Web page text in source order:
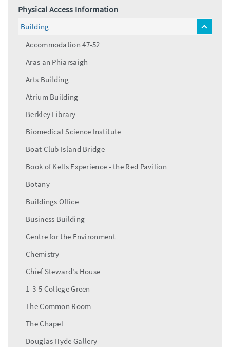
Physical Access Information
Building
toggle
Accommodation 47-52
Aras an Phiarsaigh
Arts Building
Atrium Building
Berkley Library
Biomedical Science Institute
Boat Club Island Bridge
Book of Kells Experience - the Red Pavilion
Botany
Buildings Office
Business Building
Centre for the Environment
Chemistry
Chief Steward's House
1-3-5 College Green
The Common Room
The Chapel
Douglas Hyde Gallery